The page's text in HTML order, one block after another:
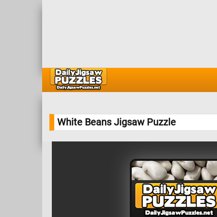
White Beans Jigsaw Puzzle